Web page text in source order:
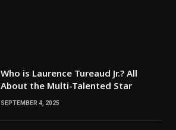
Who is Laurence Tureaud Jr.? All
About the Multi-Talented Star
SEPTEMBER 4, 2025